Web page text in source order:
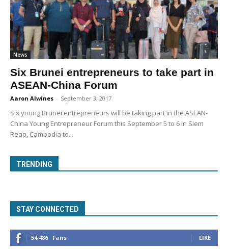
News
Six Brunei entrepreneurs to take part in
ASEAN-China Forum
Aaron Alwines - September 3, 2017
Six young Brunei entrepreneurs will be taking part in the ASEAN-
China Young Entrepreneur Forum this September 5 to 6 in Siem
Reap, Cambodia to...
TRENDING
STAY CONNECTED
54,486 Fans LIKE